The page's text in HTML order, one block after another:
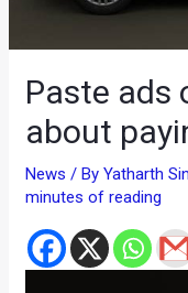
Paste ads
about
News / ByYatharth
minutes of reading